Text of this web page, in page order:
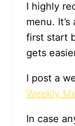
I highly
menu.
first start
gets
I post a
Weekly
In case